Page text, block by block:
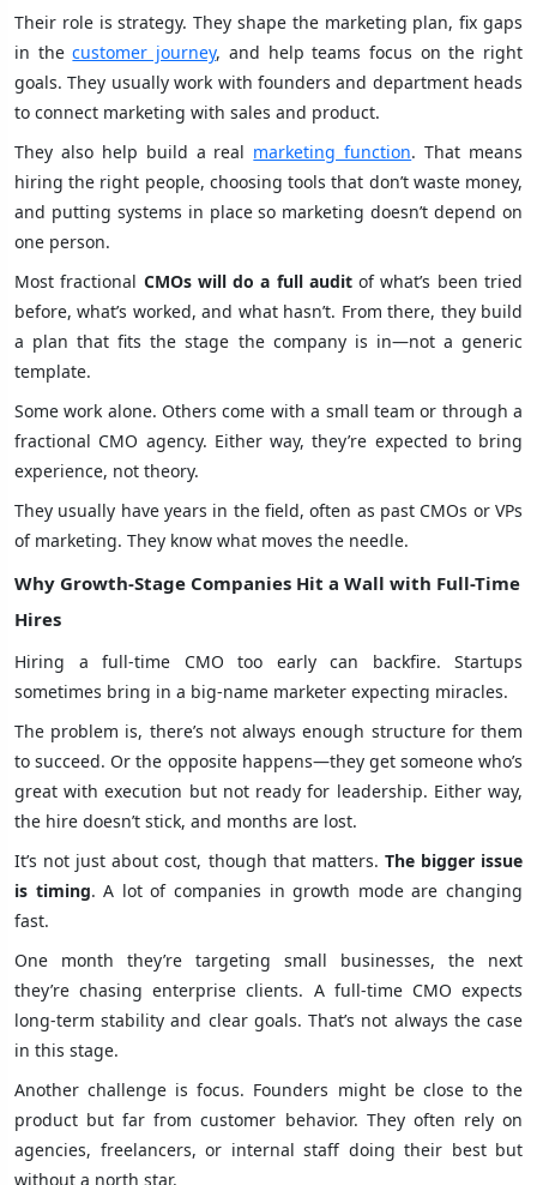
Their role is strategy. They shape the marketing plan, fix gaps
in thecustomer journey, and help teams focus on the right
goals. They usually work with founders and department heads
to connect marketing with sales and product.
They also help build a real marketing function. That means
hiring the right people, choosing tools that don’t waste money,
and putting systems in place so marketing doesn’t depend on
one person.
Most fractional CMOs will do a full auditof what’s been tried
before, what’s worked, and what hasn’t. From there, they build
a plan that fits the stage the company is in—not a generic
template.
Some work alone. Others come with a small team or through a
fractional CMO agency. Either way, they’re expected to bring
experience, not theory.
They usually have years in the field, often as past CMOs or VPs
of marketing. They know what moves the needle.
Why Growth-Stage Companies Hit a Wall with Full-Time
Hires
Hiring a full-time CMO too early can backfire. Startups
sometimes bring in a big-name marketer expecting miracles.
The problem is, there’s not always enough structure for them
to succeed. Or the opposite happens—they get someone who’s
great with execution but not ready for leadership. Either way,
the hire doesn’t stick, and months are lost.
It’s not just about cost, though that matters. The bigger issue
is timing. A lot of companies in growth mode are changing
fast.
One month they’re targeting small businesses, the next
they’re chasing enterprise clients. A full-time CMO expects
long-term stability and clear goals. That’s not always the case
in this stage.
Another challenge is focus. Founders might be close to the
product but far from customer behavior. They often rely on
agencies, freelancers, or internal staff doing their best but
without a north star.